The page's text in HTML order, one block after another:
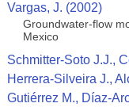
Vargas, J. (2002)
Groundwater-flow
Mexico
Schmitter-Soto J.J.,
Herrera-Silveira J.,
Gutiérrez M., Díaz-